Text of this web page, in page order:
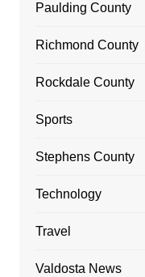
Paulding County
Richmond County
Rockdale County
Sports
Stephens County
Technology
Travel
Valdosta News